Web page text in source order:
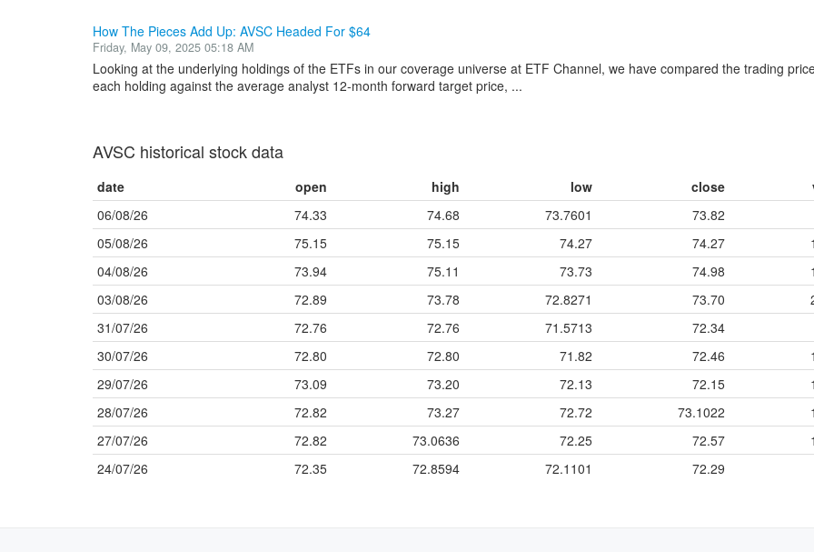
How The Pieces Add Up: AVSC Headed For $64
Friday, May 09, 2025 05:18 AM
Looking at the underlying holdings of the ETFs in our coverage universe at ETF Channel, we have compared the trading
each holding against the average analyst 12-month forward target price, ...
AVSC historical stock data
date open high low close
06/08/26
74.33 74.68 73.7601 73.82
05/08/26
75.15 75.15 74.27 74.27
04/08/26
73.94 75.11 73.73 74.98
03/08/26
72.89 73.78 72.8271 73.70
31/07/26
72.76 72.76 71.5713 72.34
30/07/26
72.80 72.80 71.82 72.46
29/07/26
73.09 73.20 72.13 72.15
28/07/26
72.82 73.27 72.72 73.1022
27/07/26
72.82 73.0636 72.25 72.57
24/07/26
72.35 72.8594 72.1101 72.29